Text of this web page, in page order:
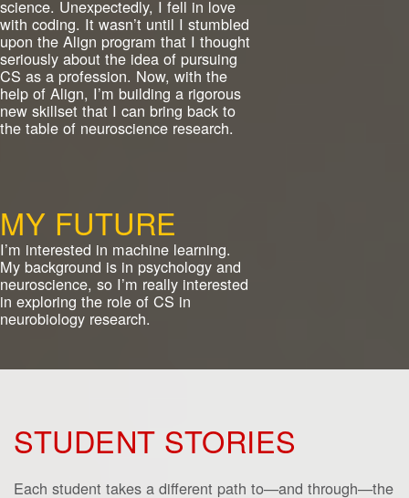
science. Unexpectedly, I fell in love
with coding. It wasn’t until I stumbled
upon the Align program that I thought
seriously about the idea of pursuing
CS as a profession. Now, with the
help of Align, I’m building a rigorous
new skillset that I can bring back to
the table of neuroscience research.
MY FUTURE
I’m interested in machine learning.
My background is in psychology and
neuroscience, so I’m really interested
in exploring the role of CS in
neurobiology research.
STUDENT STORIES
Each student takes a different path to—and through—the